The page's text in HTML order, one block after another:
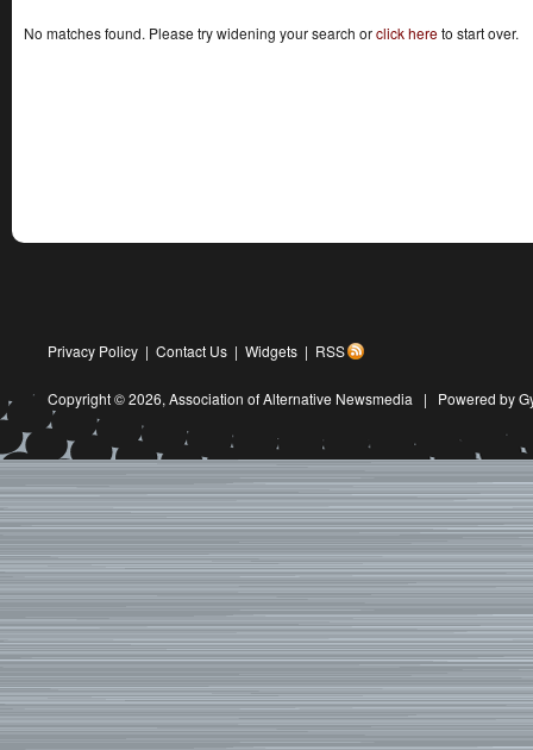
No matches found. Please try widening your search orclick hereto start over.
Privacy Policy | Contact Us | Widgets | RSS
Copyright © 2026, Association of Alternative Newsmedia | Powered by